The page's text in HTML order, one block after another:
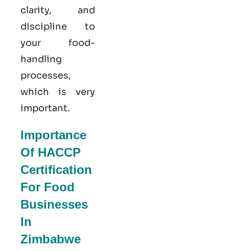
clarity, and
discipline to
your food-
handling
processes,
which is very
important.
Importance
Of HACCP
Certification
For Food
Businesses
In
Zimbabwe